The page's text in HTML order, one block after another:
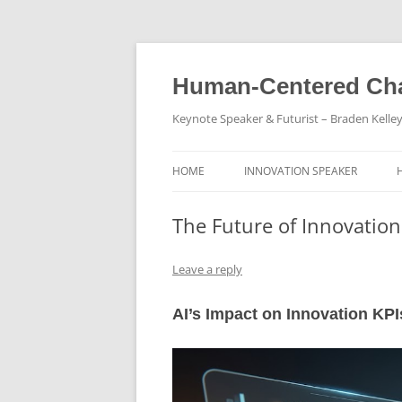
Skip
Human-Centered
Keynote Speaker & Futurist – Braden Kelley
HOME INNOVATION SPEAKER
The Future of
Leave a reply
AI’s Impact on Innovation